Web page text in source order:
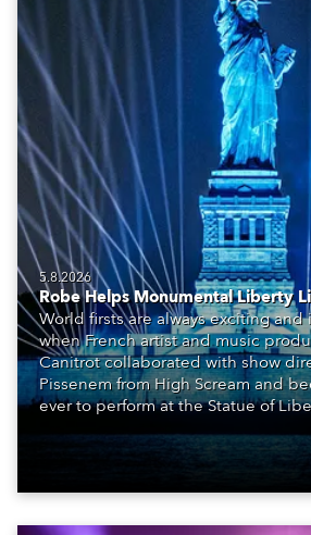
5.8.2026
Robe Helps Monumental Liberty
World firsts are always exciting and
when French artist and music
Canitrot collaborated with show
Pissenem from High Scream and
ever to perform at the Statue of
also super-proud to be part of the